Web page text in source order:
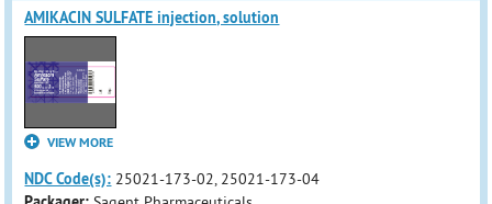
AMIKACIN SULFATE injection, solution
VIEW MORE
NDC Code(s): 25021-173-02, 25021-173-04